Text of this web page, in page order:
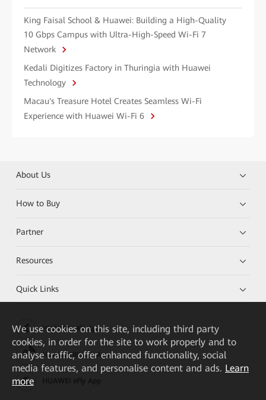
King Faisal School & Huawei: Building a High-Quality
10 Gbps Campus with Ultra-High-Speed Wi-Fi 7
Network
Kedali Digitizes Factory in Thuringia with Huawei
Technology
Macau's Treasure Hotel Creates Seamless Wi-Fi
Experience with Huawei Wi-Fi 6
About Us
How to Buy
Partner
Resources
Quick Links
HUAWEI eKit App
Huawei HiKnow App
We use cookies on this site, including third party
cookies, in order for the site to work properly and to
analyse traffic, offer enhanced functionality, social
media features, and personalise content and ads. Learn
more